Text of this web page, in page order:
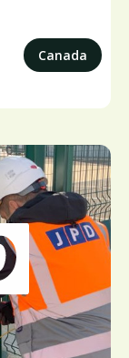
Canada